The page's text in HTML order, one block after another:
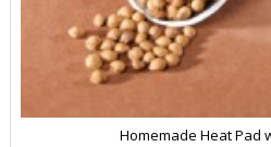
Homemade Heat Pad